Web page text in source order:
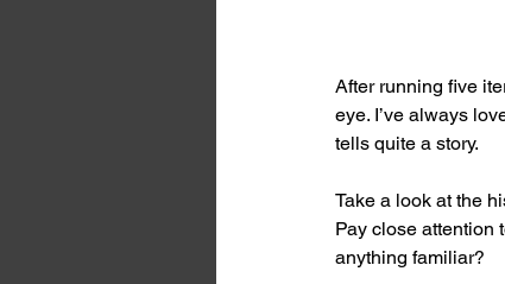
After running five
eye. I’ve always
tells quite a story.
Take a look at the
Pay close attention
anything familiar?